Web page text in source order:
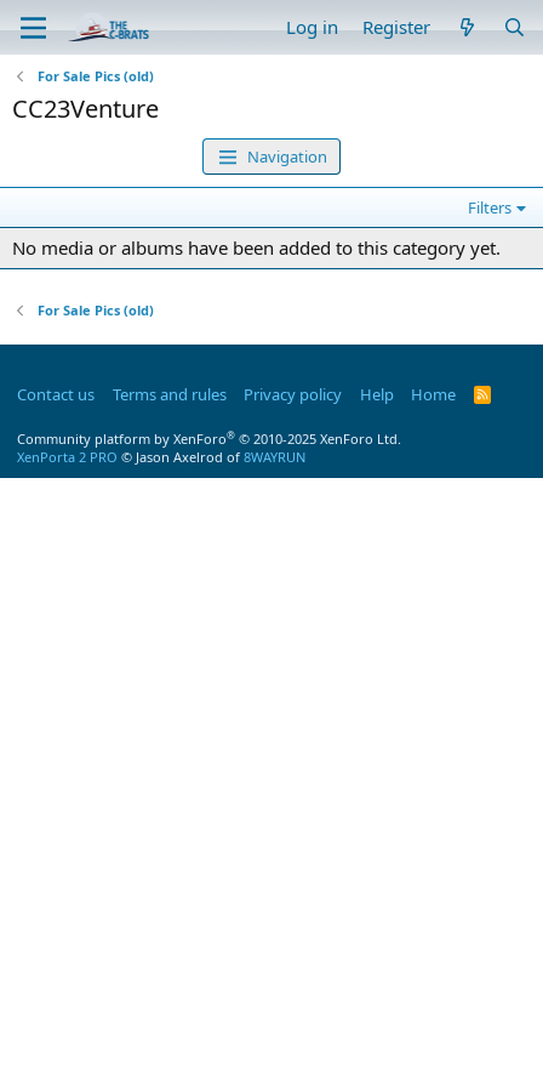
Log in Register
For Sale Pics (old)
CC23Venture
Navigation
Filters
No media or albums have been added to this category yet.
For Sale Pics (old)
Contact us Terms and rules Privacy policy Help Home
R
Community platform by XenForo® © 2010-2025 XenForo Ltd.
XenPorta 2 PRO © Jason Axelrod of 8WAYRUN